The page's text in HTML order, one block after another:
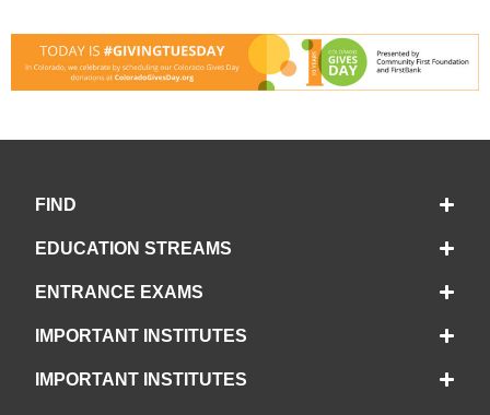
FIND
EDUCATION STREAMS
ENTRANCE EXAMS
IMPORTANT INSTITUTES
IMPORTANT INSTITUTES